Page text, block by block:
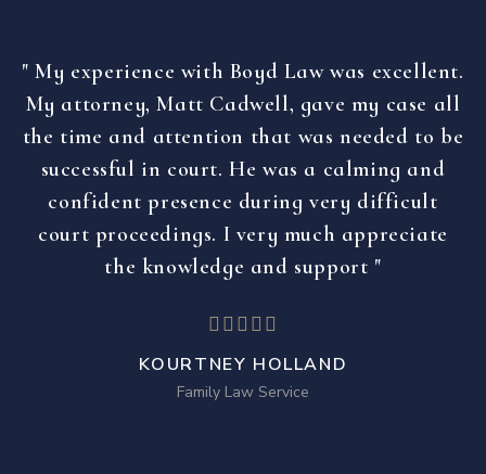
" My experience with Boyd Law was excellent.
My attorney, Matt Cadwell, gave my case all
the time and attention that was needed to be
successful in court. He was a calming and
confident presence during very difficult
court proceedings. I very much appreciate
the knowledge and support "
KOURTNEY HOLLAND
Family Law Service